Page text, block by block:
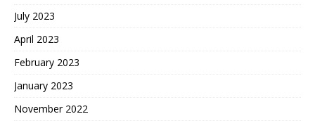
July 2023
April 2023
February 2023
January 2023
November 2022